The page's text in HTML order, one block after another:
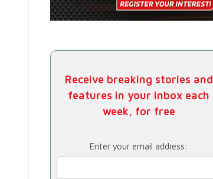
Receive breaking stories and
features in your inbox each
week, for free
Enter your email address: